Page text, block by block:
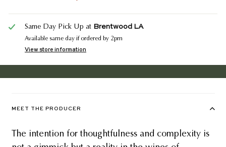
Same Day Pick Up at Brentwood LA
Available same day if ordered by 2pm
View store information
MEET THE PRODUCER
The intention for thoughtfulness and complexity is